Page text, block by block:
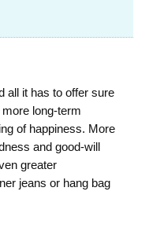
all it has to offer sure
long-term
of happiness. More
and good-will
greater
jeans or hang bag